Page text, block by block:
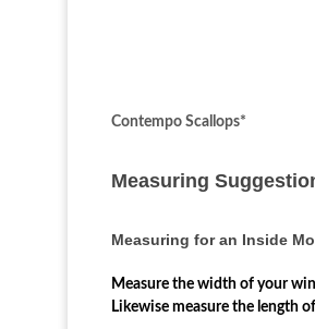
Contempo Scallops*
Measuring
Measuring for an Inside
Measure the width of your
Likewise measure the length